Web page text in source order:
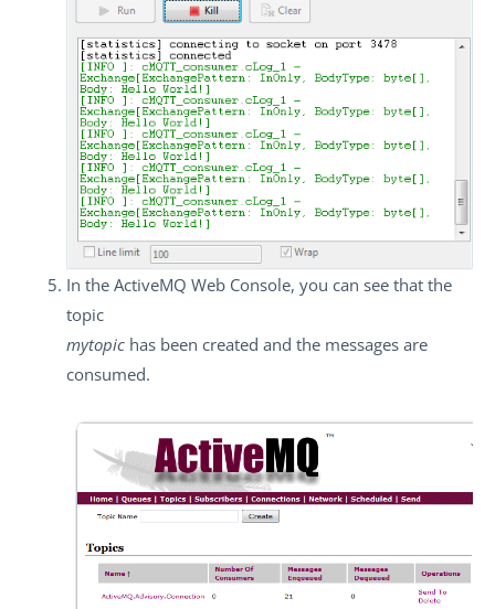
In the ActiveMQ Web Console, you can see that the
topic
mytopic has been created and the messages are
consumed.